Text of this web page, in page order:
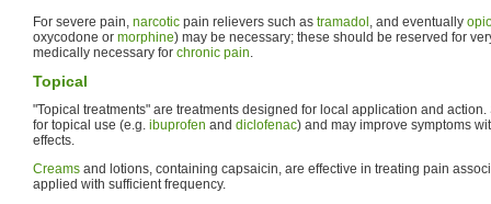
For severe pain, narcotic pain relievers such as tramadol , and eventually
oxycodone or morphine) may be necessary; these should be reserved for
medically necessary for chronic pain.
Topical
"Topical treatments" are treatments designed for local application and
for topical use (e.g. ibuprofen and diclofenac) and may improve symptoms
effects.
Creams and lotions, containing capsaicin, are effective in treating pain
applied with sufficient frequency.